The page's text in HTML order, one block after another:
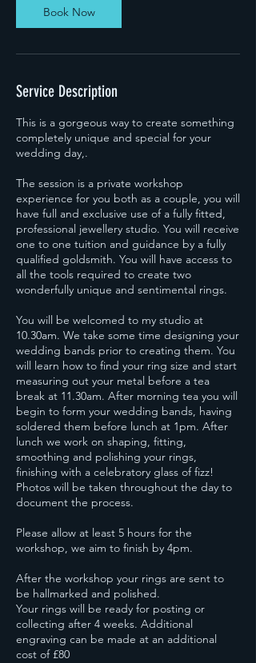
Book Now
Service Description
This is a gorgeous way to create something
completely unique and special for your
wedding day,.
The session is a private workshop
experience for you both as a couple, you will
have full and exclusive use of a fully fitted,
professional jewellery studio. You will receive
one to one tuition and guidance by a fully
qualified goldsmith. You will have access to
all the tools required to create two
wonderfully unique and sentimental rings.
You will be welcomed to my studio at
10.30am. We take some time designing your
wedding bands prior to creating them. You
will learn how to find your ring size and start
measuring out your metal before a tea
break at 11.30am. After morning tea you will
begin to form your wedding bands, having
soldered them before lunch at 1pm. After
lunch we work on shaping, fitting,
smoothing and polishing your rings,
finishing with a celebratory glass of fizz!
Photos will be taken throughout the day to
document the process.
Please allow at least 5 hours for the
workshop, we aim to finish by 4pm.
After the workshop your rings are sent to
be hallmarked and polished.
Your rings will be ready for posting or
collecting after 4 weeks. Additional
engraving can be made at an additional
cost of £80